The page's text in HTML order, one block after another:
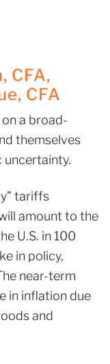
CFA,
CFA
a broad-
themselves
tariffs
amount to the
U.S. in 100
in policy,
near-term
in inflation due
and